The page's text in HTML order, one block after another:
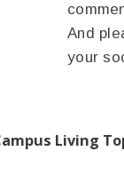
And
your